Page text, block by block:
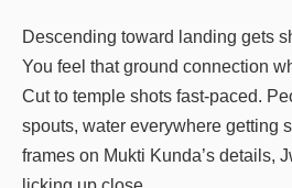
Descending toward landing gets
You feel that ground connection
Cut to temple shots fast-paced.
spouts, water everywhere getting
frames on Mukti Kunda’s details,